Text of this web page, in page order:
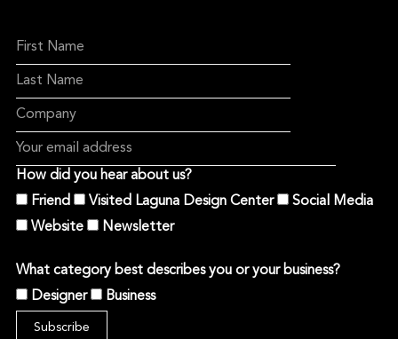
How did you hear about us?
Friend
Visited Laguna Design Center
Social Media
Website
Newsletter
What category best describes you or your business?
Designer
Business